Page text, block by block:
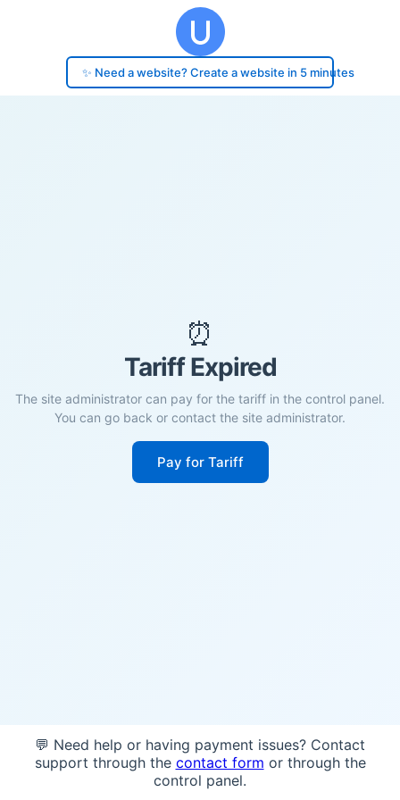
✨ Need a website? Create a website in 5 minutes
⏰
Tariff Expired
The site administrator can pay for the tariff in the control panel.
You can go back or contact the site administrator.
Pay for Tariff
💬 Need help or having payment issues? Contact
support through the contact form or through the
control panel.